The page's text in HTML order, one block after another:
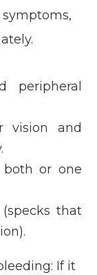
peripheral
vision and
both or one
that
If it